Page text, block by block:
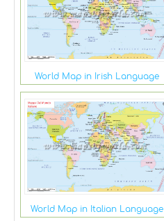
World Map in Irish Language
World Map in Italian Language